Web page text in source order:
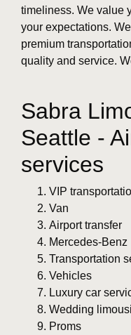
timeliness. We value
your expectations.
premium
quality and service.
Sabra
Seattle -
services
VIP
Van
Airport transfer
Mercedes-Benz
Transportation
Vehicles
Luxury car
Wedding
Proms